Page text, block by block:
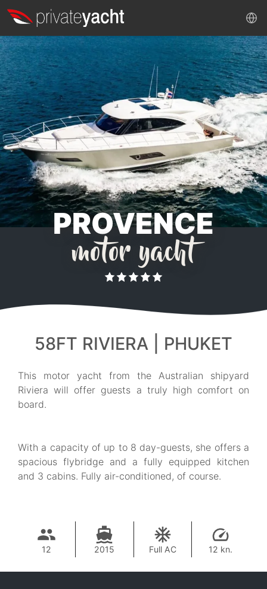
PROVENCE
motor yacht
58FT RIVIERA | PHUKET
This motor yacht from the Australian shipyard
Riviera will offer guests a truly high comfort on
board.
With a capacity of up to 8 day-guests, she offers a
spacious flybridge and a fully equipped kitchen
and 3 cabins. Fully air-conditioned, of course.
12 2015 Full AC 12 kn.